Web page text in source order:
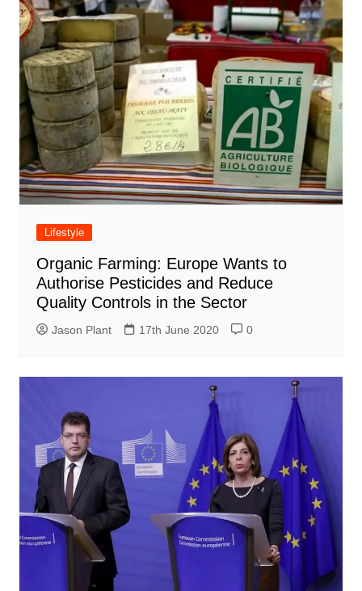
Lifestyle
Organic Farming: Europe Wants to
Authorise Pesticides and Reduce
Quality Controls in the Sector
Jason Plant 17th June 2020 0